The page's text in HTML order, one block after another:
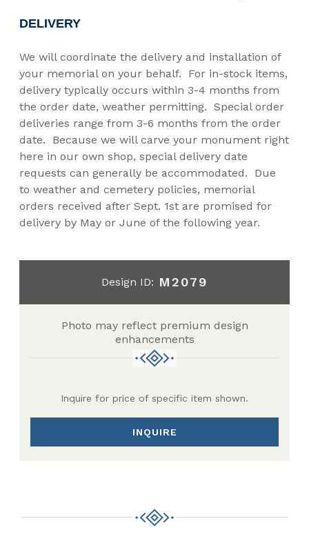
DELIVERY
We will coordinate the delivery and installation of
your memorial on your behalf. For in-stock items,
delivery typically occurs within 3-4 months from
the order date, weather permitting. Special order
deliveries range from 3-6 months from the order
date. Because we will carve your monument right
here in our own shop, special delivery date
requests can generally be accommodated. Due
to weather and cemetery policies, memorial
orders received after Sept. 1st are promised for
delivery by May or June of the following year.
Design ID: M2079
Photo may reflect premium design
enhancements
Inquire for price of specific item shown.
INQUIRE